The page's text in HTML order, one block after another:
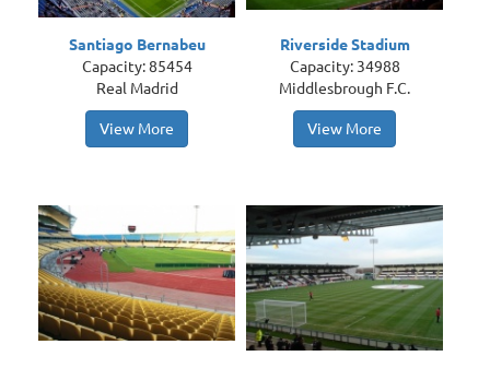
Santiago Bernabeu
Capacity: 85454
Real Madrid
View More
Riverside Stadium
Capacity: 34988
Middlesbrough F.C.
View More